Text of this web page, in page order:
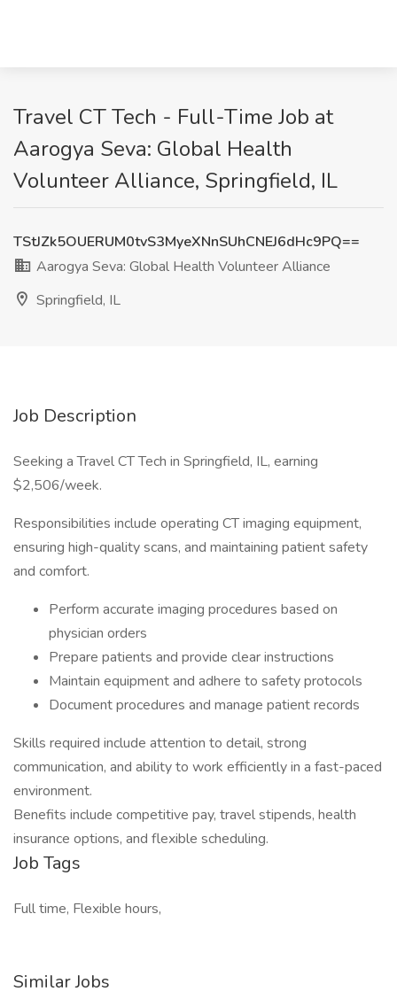
Travel CT Tech - Full-Time Job at
Aarogya Seva: Global Health
Volunteer Alliance, Springfield, IL
TStJZk5OUERUM0tvS3MyeXNnSUhCNEJ6dHc9PQ==
Aarogya Seva: Global Health Volunteer Alliance
Springfield, IL
Job Description
Seeking a Travel CT Tech in Springfield, IL, earning
$2,506/week.
Responsibilities include operating CT imaging equipment,
ensuring high-quality scans, and maintaining patient safety
and comfort.
Perform accurate imaging procedures based on
physician orders
Prepare patients and provide clear instructions
Maintain equipment and adhere to safety protocols
Document procedures and manage patient records
Skills required include attention to detail, strong
communication, and ability to work efficiently in a fast-paced
environment.
Benefits include competitive pay, travel stipends, health
insurance options, and flexible scheduling.
Job Tags
Full time, Flexible hours,
Similar Jobs